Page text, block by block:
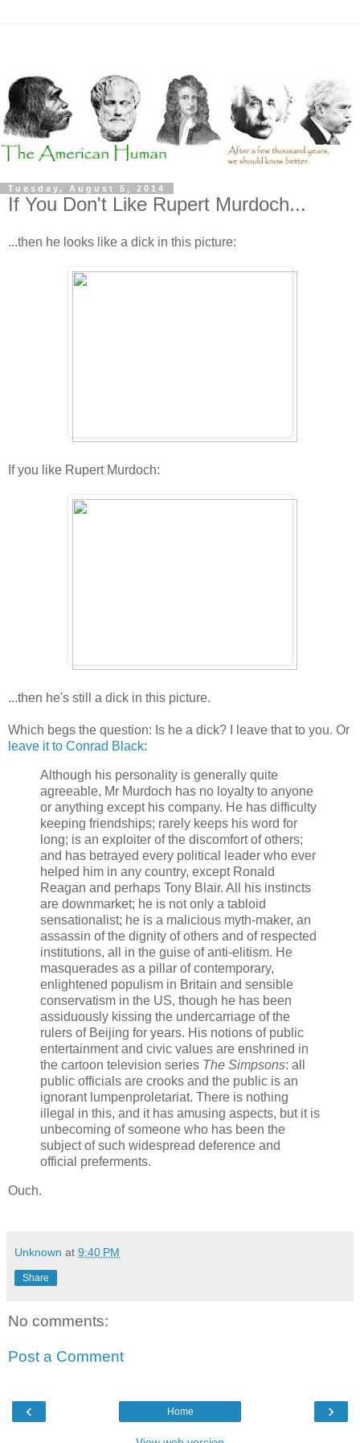
Tuesday, August 5, 2014
If You Don't Like Rupert Murdoch...
...then he looks like a dick in this picture:
If you like Rupert Murdoch:
...then he's still a dick in this picture.
Which begs the question: Is he a dick? I leave that to you. Or
leave it to Conrad Black:
Although his personality is generally quite
agreeable, Mr Murdoch has no loyalty to anyone
or anything except his company. He has difficulty
keeping friendships; rarely keeps his word for
long; is an exploiter of the discomfort of others;
and has betrayed every political leader who ever
helped him in any country, except Ronald
Reagan and perhaps Tony Blair. All his instincts
are downmarket; he is not only a tabloid
sensationalist; he is a malicious myth-maker, an
assassin of the dignity of others and of respected
institutions, all in the guise of anti-elitism. He
masquerades as a pillar of contemporary,
enlightened populism in Britain and sensible
conservatism in the US, though he has been
assiduously kissing the undercarriage of the
rulers of Beijing for years. His notions of public
entertainment and civic values are enshrined in
the cartoon television series The Simpsons: all
public officials are crooks and the public is an
ignorant lumpenproletariat. There is nothing
illegal in this, and it has amusing aspects, but it is
unbecoming of someone who has been the
subject of such widespread deference and
official preferments.
Ouch.
Unknown at 9:40 PM
Share
No comments:
Post a Comment
‹ ›
Home